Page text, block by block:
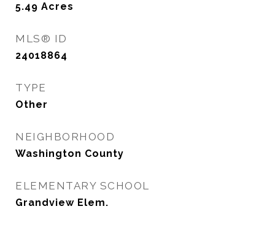
5.49 Acres
MLS® ID
24018864
TYPE
Other
NEIGHBORHOOD
Washington County
ELEMENTARY SCHOOL
Grandview Elem.